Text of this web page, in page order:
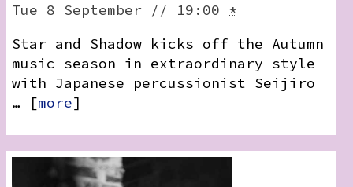
Tue 8 September // 19:00 *
Star and Shadow kicks off the Autumn
music season in extraordinary style
with Japanese percussionist Seijiro
… [more]